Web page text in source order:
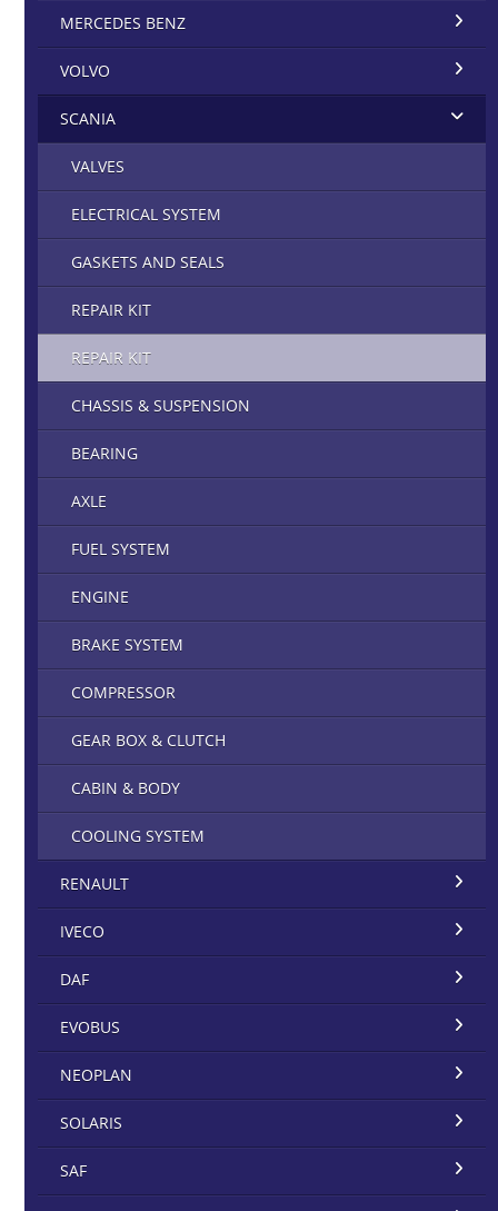
MERCEDES BENZ
VOLVO
SCANIA
VALVES
ELECTRICAL SYSTEM
GASKETS AND SEALS
REPAIR KIT
REPAIR KIT
CHASSIS & SUSPENSION
BEARING
AXLE
FUEL SYSTEM
ENGINE
BRAKE SYSTEM
COMPRESSOR
GEAR BOX & CLUTCH
CABIN & BODY
COOLING SYSTEM
RENAULT
IVECO
DAF
EVOBUS
NEOPLAN
SOLARIS
SAF